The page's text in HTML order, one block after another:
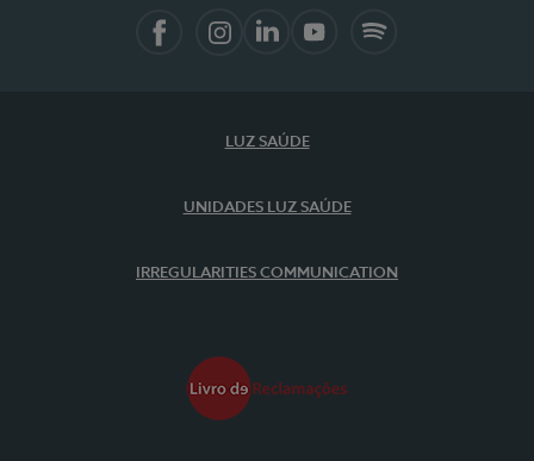
LUZ SAÚDE
UNIDADES LUZ SAÚDE
IRREGULARITIES COMMUNICATION